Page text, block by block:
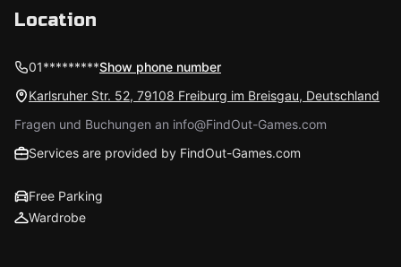
Location
01*********Show phone number
Karlsruher Str. 52, 79108 Freiburg im Breisgau, Deutschland
Fragen und Buchungen an info@FindOut-Games.com
Services are provided by FindOut-Games.com
Free Parking
Wardrobe